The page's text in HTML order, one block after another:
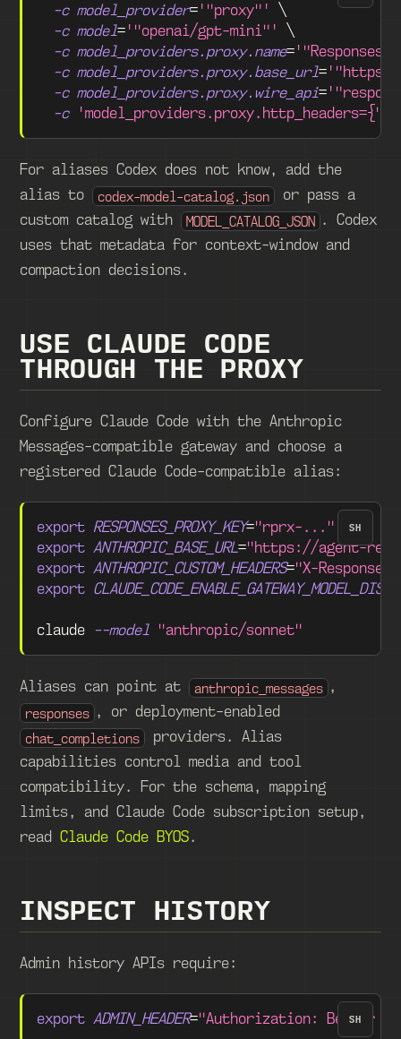
-c model_provider= '"proxy"'
\
-c model= '"openai/gpt-mini"'
\
-c model_providers.proxy.name= '"Responses
-c model_providers.proxy.base_url= '"https://
-c model_providers.proxy.wire_api=
-c
For aliases Codex does not know, add the
alias to codex-model-catalog.json
or pass a
custom catalog with MODEL_CATALOG_JSON . Codex
uses that metadata for context-window and
compaction decisions.
USE CLAUDE CODE
THROUGH THE PROXY
Configure Claude Code with the Anthropic
Messages-compatible gateway and choose a
registered Claude Code-compatible alias:
export RESPONSES_PROXY_KEY="rprx-..."
export ANTHROPIC_BASE_URL="https://agent-
export ANTHROPIC_CUSTOM_HEADERS="X-
export
claude --model "anthropic/sonnet"
SH
Aliases can point at anthropic_messages ,
responses , or deployment-enabled
chat_completions
providers. Alias
capabilities control media and tool
compatibility. For the schema, mapping
limits, and Claude Code subscription setup,
readClaude Code BYOS.
INSPECT HISTORY
Admin history APIs require:
export ADMIN_HEADER="Authorization: Bearer
SH